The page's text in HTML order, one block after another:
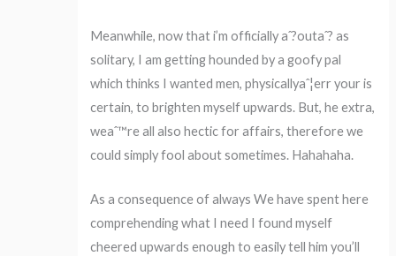
Meanwhile, now that i’m officially aˆ?outaˆ? as
solitary, I am getting hounded by a goofy pal
which thinks I wanted men, physicallyaˆ¦err your is
certain, to brighten myself upwards. But, he extra,
weaˆ™re all also hectic for affairs, therefore we
could simply fool about sometimes. Hahahaha.
As a consequence of always We have spent here
comprehending what I need I found myself
cheered upwards enough to easily tell him you’ll